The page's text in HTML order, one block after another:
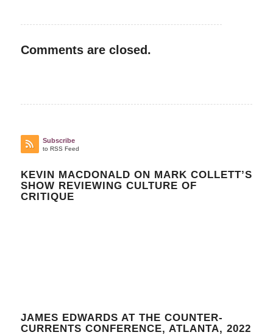
Comments are closed.
Subscribe
to RSS Feed
KEVIN MACDONALD ON MARK COLLETT’S
SHOW REVIEWING CULTURE OF
CRITIQUE
JAMES EDWARDS AT THE COUNTER-
CURRENTS CONFERENCE, ATLANTA, 2022